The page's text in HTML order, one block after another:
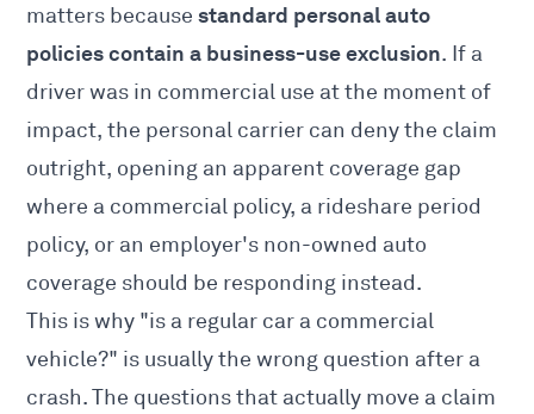
matters becausestandard personal auto
policies contain a business-use exclusion. If a
driver was in commercial use at the moment of
impact, the personal carrier can deny the claim
outright, opening an apparent coverage gap
where a commercial policy, a rideshare period
policy, or an employer's non-owned auto
coverage should be responding instead.
This is why "is a regular car a commercial
vehicle?" is usually the wrong question after a
crash. The questions that actually move a claim